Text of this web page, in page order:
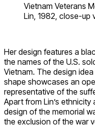
Vietnam Veterans
Lin, 1982, close-up
Her design features a
the names of the U.S.
Vietnam. The design
shape showcases an
representative of the
Apart from Lin’s
design of the memorial
the exclusion of the war